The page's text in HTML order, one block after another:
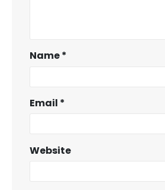
Name*
Email *
Website